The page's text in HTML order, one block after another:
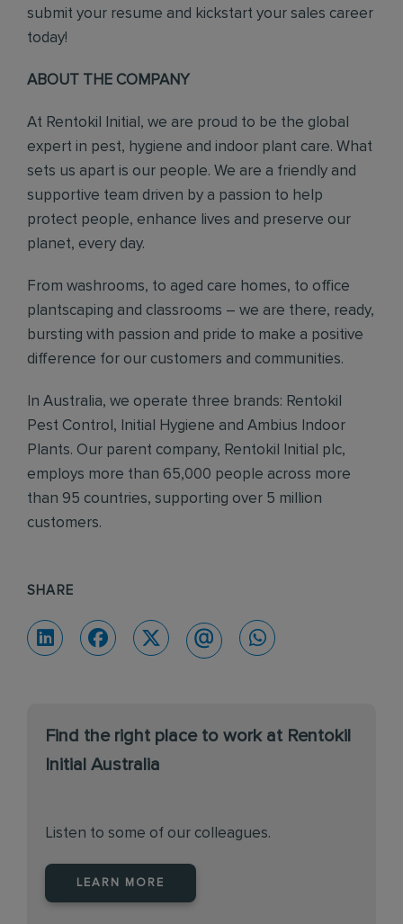
submit your resume and kickstart your sales career
today!
ABOUT THE COMPANY
At Rentokil Initial, we are proud to be the global
expert in pest, hygiene and indoor plant care. What
sets us apart is our people. We are a friendly and
supportive team driven by a passion to help
protect people, enhance lives and preserve our
planet, every day.
From washrooms, to aged care homes, to office
plantscaping and classrooms – we are there, ready,
bursting with passion and pride to make a positive
difference for our customers and communities.
In Australia, we operate three brands: Rentokil
Pest Control, Initial Hygiene and Ambius Indoor
Plants. Our parent company, Rentokil Initial plc,
employs more than 65,000 people across more
than 95 countries, supporting over 5 million
customers.
SHARE
Find the right place to work at Rentokil
Initial Australia
Listen to some of our colleagues.
LEARN MORE